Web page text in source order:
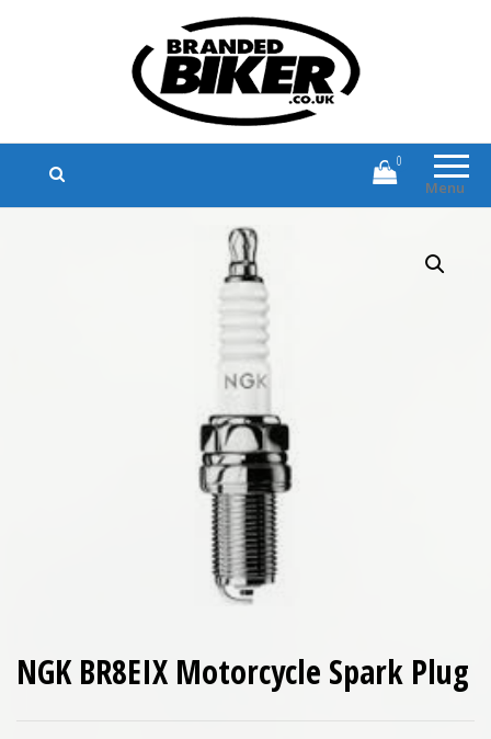
Branded Biker
Branded Motorcycle Clothing and
Accessories
Menu
0
NGK BR8EIX Motorcycle Spark Plug